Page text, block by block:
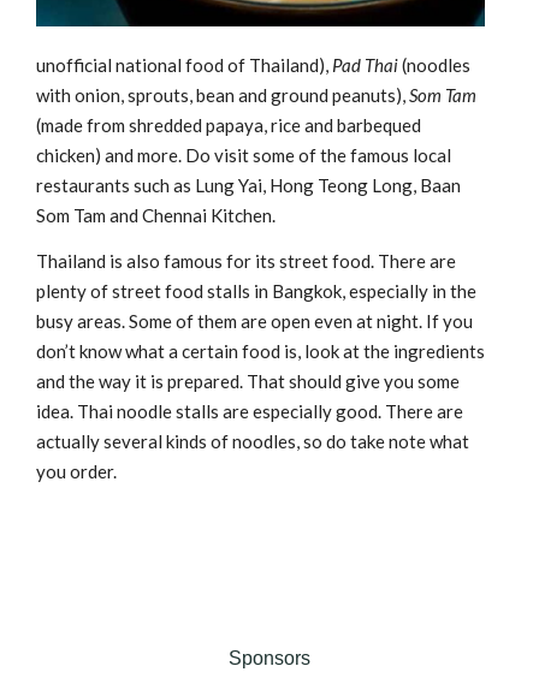
unofficial national food of Thailand), Pad Thai(noodles
with onion, sprouts, bean and ground peanuts),Som Tam
(made from shredded papaya, rice and barbequed
chicken) and more. Do visit some of the famous local
restaurants such as Lung Yai, Hong Teong Long, Baan
Som Tam and Chennai Kitchen.
Thailand is also famous for its street food. There are
plenty of street food stalls in Bangkok, especially in the
busy areas. Some of them are open even at night. If you
don’t know what a certain food is, look at the ingredients
and the way it is prepared. That should give you some
idea. Thai noodle stalls are especially good. There are
actually several kinds of noodles, so do take note what
you order.
Sponsors